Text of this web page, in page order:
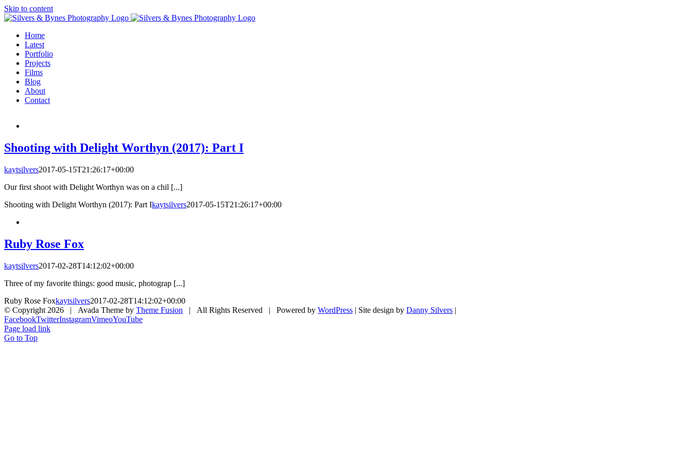
Skip to content
Home
Latest
Portfolio
Projects
Films
Blog
About
Contact
Shooting with Delight Worthyn (2017): Part I
kaytsilvers2017-05-15T21:26:17+00:00
Our first shoot with Delight Worthyn was on a chil [...]
Shooting with Delight Worthyn (2017): Part Ikaytsilvers2017-05-15T21:26:17+00:00
Ruby Rose Fox
kaytsilvers2017-02-28T14:12:02+00:00
Three of my favorite things: good music, photograp [...]
Ruby Rose Foxkaytsilvers2017-02-28T14:12:02+00:00
© Copyright 2026 | Avada Theme by Theme Fusion | All Rights Reserved | Powered by WordPress | Site design by Danny Silvers |
FacebookTwitterInstagramVimeoYouTube
Page load link
Go to Top